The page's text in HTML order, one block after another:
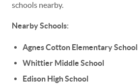
schools nearby.
Nearby Schools:
Agnes Cotton Elementary School
Whittier Middle School
Edison High School